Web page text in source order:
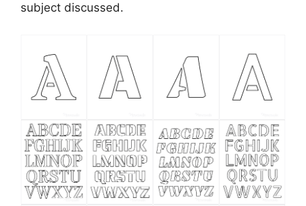
subject discussed.